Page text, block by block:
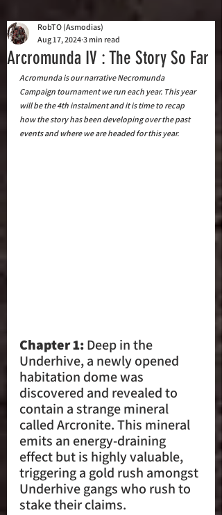
Arcromunda IV : The Story So Far
RobTO (Asmodias)
Aug 17, 2024 3 min read
Acromunda is our narrative Necromunda
Campaign tournament we run each year. This year
will be the 4th instalment and it is time to recap
how the story has been developing over the past
events and where we are headed for this year.
Chapter 1: Deep in the
Underhive, a newly opened
habitation dome was
discovered and revealed to
contain a strange mineral
called Arcronite. This mineral
emits an energy-draining
effect but is highly valuable,
triggering a gold rush amongst
Underhive gangs who rush to
stake their claims.